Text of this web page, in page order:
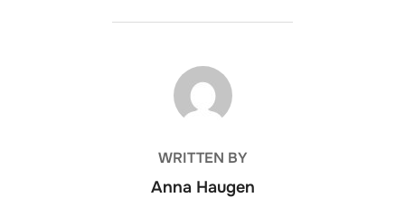
POST AUTHOR
WRITTEN BY
Anna Haugen